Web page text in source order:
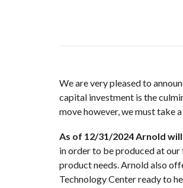
We are very pleased to
capital investment is the
move however, we must take
As of 12/31/2024 Arnold
in order to be produced at
product needs. Arnold also
Technology Center ready to